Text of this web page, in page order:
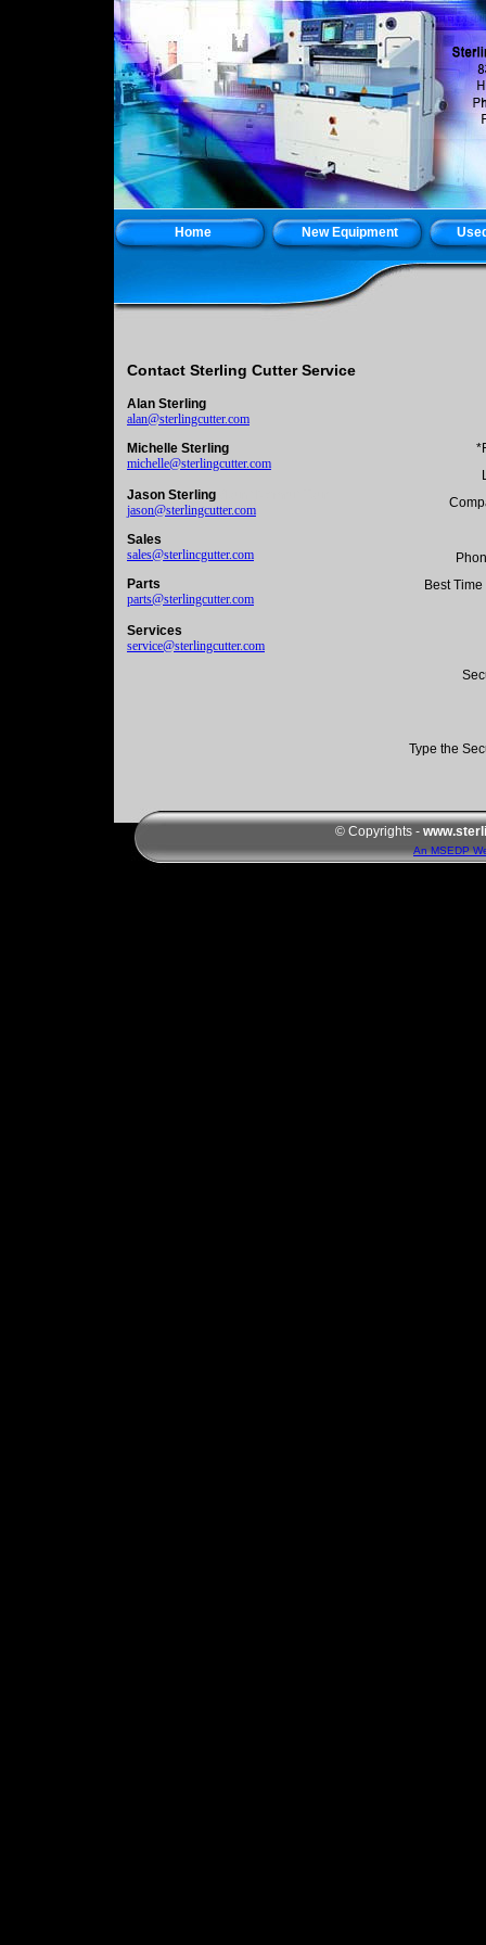
Home New Equipment
Best
Type the
Contact Sterling Cutter Service
Alan Sterling
alan@sterlingcutter.com
Michelle Sterling
michelle@sterlingcutter.com
Jason Sterling
jason@sterlingcutter.com
Sales
sales@sterlincgutter.com
Parts
parts@sterlingcutter.com
Services
service@sterlingcutter.com
© Copyrights -
An MSEDP